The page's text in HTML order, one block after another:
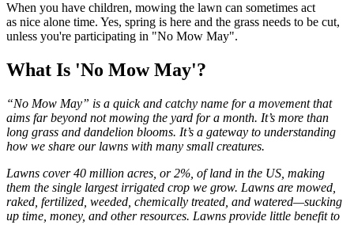
When you have children, mowing the lawn can sometimes act
as nice alone time. Yes, spring is here and the grass needs to be cut,
unless you're participating in "No Mow May".
What Is 'No Mow May'?
“No Mow May” is a quick and catchy name for a movement that
aims far beyond not mowing the yard for a month. It’s more than
long grass and dandelion blooms. It’s a gateway to understanding
how we share our lawns with many small creatures.
Lawns cover 40 million acres, or 2%, of land in the US, making
them the single largest irrigated crop we grow. Lawns are mowed,
raked, fertilized, weeded, chemically treated, and watered⁠—sucking
up time, money, and other resources. Lawns provide little benefit to